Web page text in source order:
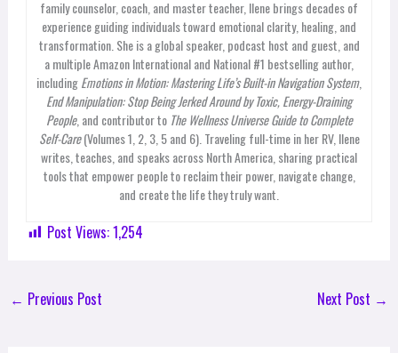
family counselor, coach, and master teacher, Ilene brings decades of
experience guiding individuals toward emotional clarity, healing, and
transformation. She is a global speaker, podcast host and guest, and
a multiple Amazon International and National #1 bestselling author,
includingEmotions in Motion: Mastering Life’s Built-in Navigation System,
End Manipulation: Stop Being Jerked Around by Toxic, Energy-Draining
People, and contributor to The Wellness Universe Guide to Complete
Self-Care(Volumes 1, 2, 3, 5 and 6). Traveling full-time in her RV, Ilene
writes, teaches, and speaks across North America, sharing practical
tools that empower people to reclaim their power, navigate change,
and create the life they truly want.
Post Views:1,254
← Previous Post Next Post →